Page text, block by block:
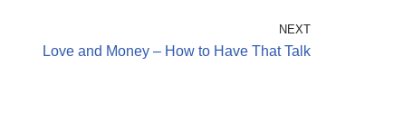
NEXT
Love and Money – How to Have That Talk